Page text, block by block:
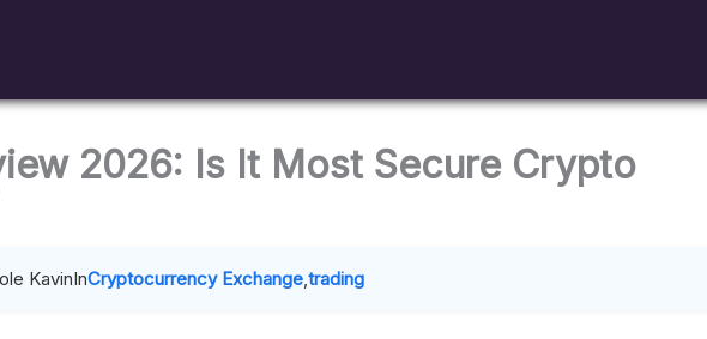
2026: Is It Most Secure Crypto
KavinInCryptocurrency Exchange ,trading